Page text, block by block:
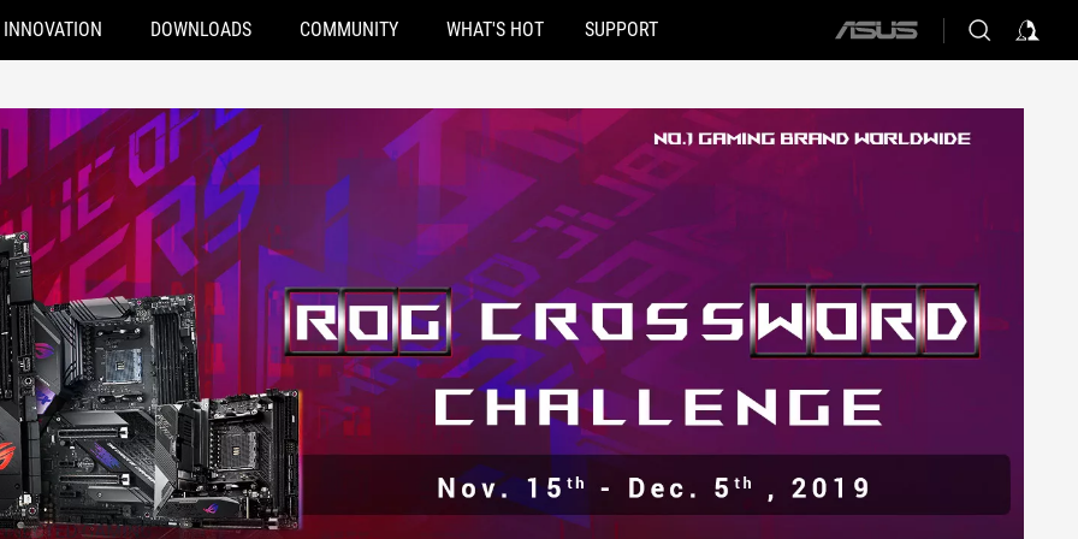
INNOVATION DOWNLOADS COMMUNITY WHAT'S HOT SUPPORT
ASUS